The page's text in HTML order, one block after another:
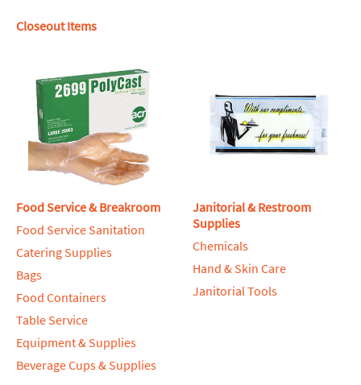
Closeout Items
Food Service & Breakroom
Food Service Sanitation
Catering Supplies
Bags
Food Containers
Table Service
Equipment & Supplies
Beverage Cups & Supplies
Janitorial & Restroom
Supplies
Chemicals
Hand & Skin Care
Janitorial Tools